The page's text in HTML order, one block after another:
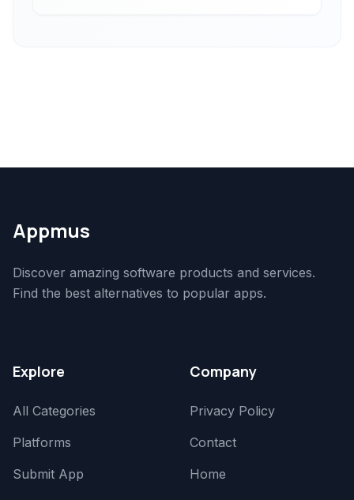
Appmus
Discover amazing software products and services.
Find the best alternatives to popular apps.
Explore
All Categories
Platforms
Submit App
Company
Privacy Policy
Contact
Home